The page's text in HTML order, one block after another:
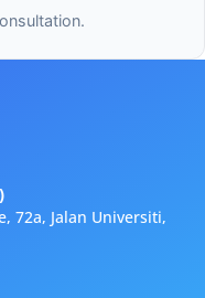
72a, Jalan Universiti,